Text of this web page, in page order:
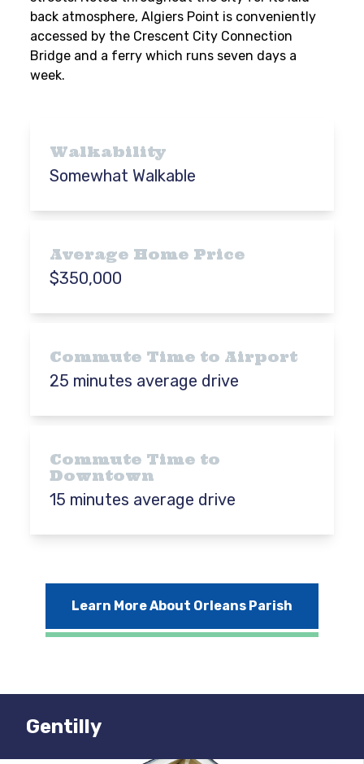
back atmosphere, Algiers Point is conveniently
accessed by the Crescent City Connection
Bridge and a ferry which runs seven days a
week.
Walkability
Somewhat Walkable
Average Home Price
$350,000
Commute Time to Airport
25 minutes average drive
Commute Time to
Downtown
15 minutes average drive
Learn More About Orleans Parish
Gentilly